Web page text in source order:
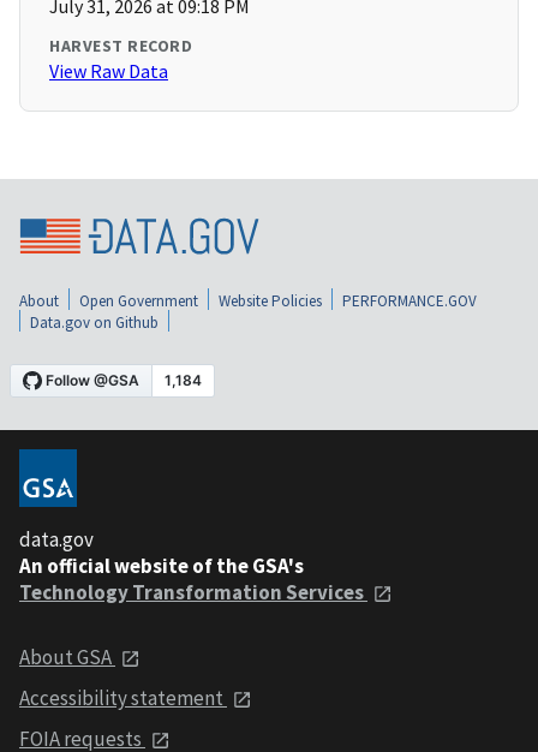
July 31, 2026 at 09:18 PM
HARVEST RECORD
View Raw Data
About Open Government Website Policies
PERFORMANCE.GOV
Data.gov on Github
data.gov
An official website of the GSA's
Technology Transformation Services
About GSA
Accessibility statement
FOIA requests